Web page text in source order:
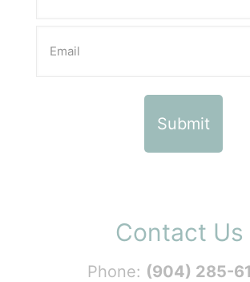
Contact Us
Phone: (904) 285-